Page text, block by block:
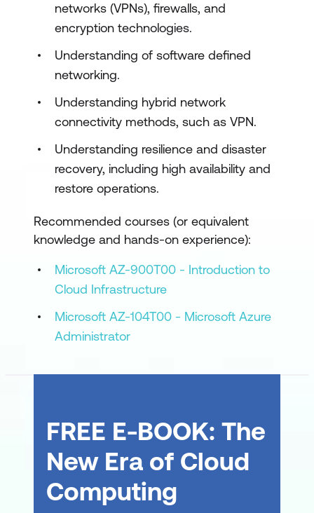
networks (VPNs), firewalls, and
encryption technologies.
Understanding of software defined
networking.
Understanding hybrid network
connectivity methods, such as VPN.
Understanding resilience and disaster
recovery, including high availability and
restore operations.
Recommended courses (or equivalent
knowledge and hands-on experience):
Microsoft AZ-900T00 - Introduction to
Cloud Infrastructure
Microsoft AZ-104T00 - Microsoft Azure
Administrator
FREE E-BOOK: The
New Era of Cloud
Computing